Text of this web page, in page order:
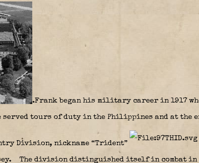
.Frank began his military career in 1917
served tours of duty in the Philippines and at the
Division, nickname “Trident”
The division distinguished itself in combat in